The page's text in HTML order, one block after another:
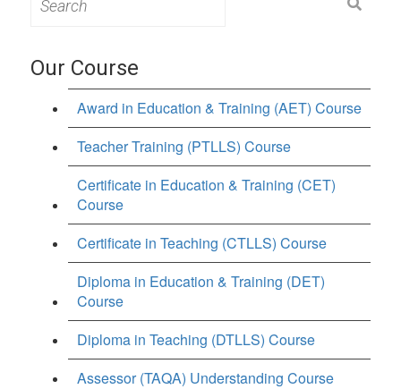
for:
Our Course
Award in Education & Training (AET) Course
Teacher Training (PTLLS) Course
Certificate in Education & Training (CET)
Course
Certificate in Teaching (CTLLS) Course
Diploma in Education & Training (DET)
Course
Diploma in Teaching (DTLLS) Course
Assessor (TAQA) Understanding Course